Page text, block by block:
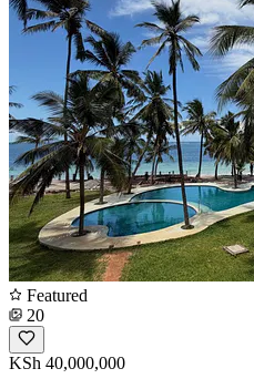
Featured
20
KSh 40,000,000